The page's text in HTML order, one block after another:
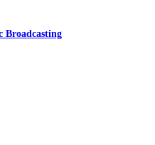
Broadcasting